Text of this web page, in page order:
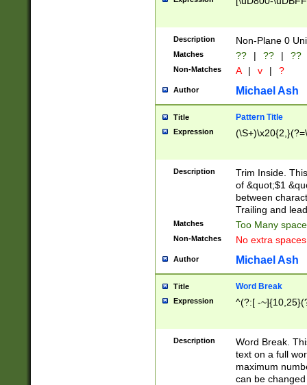
Description Non-Plane 0
Matches ?? | ?? | ??
Non-Matches A | v | ?
Author Michael Ash
Title Pattern Title
Expression
Description
Trim Inside.
of &quot;$1
between
Trailing and
Matches Too Many
Non-Matches No extra
Author Michael Ash
Title Word Break
Expression ^(?:[ -
Description
Word Break.
text on a full
maximum
can be